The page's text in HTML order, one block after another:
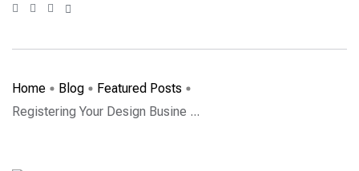
Home Blog
Featured Posts
Registering Your Design Busine ...